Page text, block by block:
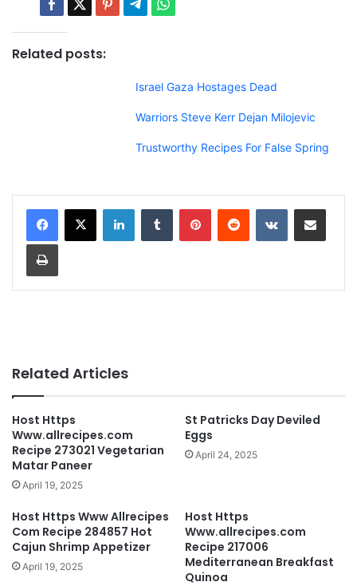
Related posts:
Israel Gaza Hostages Dead
Warriors Steve Kerr Dejan Milojevic
Trustworthy Recipes For False Spring
Related Articles
Host Https
Www.allrecipes.com
Recipe 273021 Vegetarian
Matar Paneer
April 19, 2025
St Patricks Day Deviled
Eggs
April 24, 2025
Host Https Www Allrecipes
Com Recipe 284857 Hot
Cajun Shrimp Appetizer
April 19, 2025
Host Https
Www.allrecipes.com
Recipe 217006
Mediterranean Breakfast
Quinoa